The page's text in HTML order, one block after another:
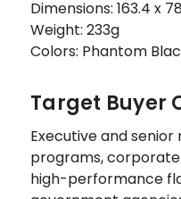
Dimensions: 163.4 x
Weight: 233g
Colors: Phantom
Target Buyer
Executive and
programs,
high-performance